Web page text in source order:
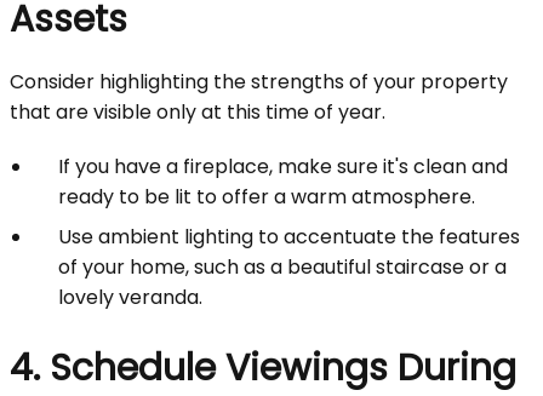
Assets
Consider highlighting the strengths of your property
that are visible only at this time of year.
If you have a fireplace, make sure it's clean and
ready to be lit to offer a warm atmosphere.
Use ambient lighting to accentuate the features
of your home, such as a beautiful staircase or a
lovely veranda.
4. Schedule Viewings During